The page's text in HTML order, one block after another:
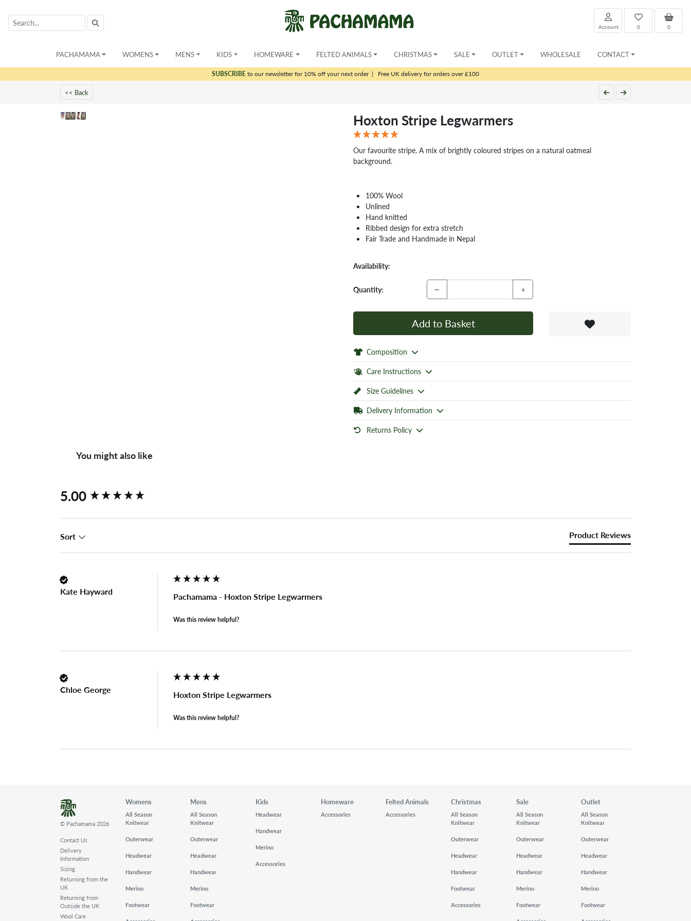
0
0
Account
PACHAMAMA WOMENS MENS KIDS HOMEWARE FELTED ANIMALS CHRISTMAS SALE OUTLET WHOLESALE CONTACT
SUBSCRIBEto our newsletter for 10% off your next order| Free UK delivery for orders over £100
<< Back
Hoxton Stripe Legwarmers
Our favourite stripe. A mix of brightly coloured stripes on a natural oatmeal
background.
100% Wool
Unlined
Hand knitted
Ribbed design for extra stretch
Fair Trade and Handmade in Nepal
Availability:
Quantity: − +
Add to Basket
Composition
Care Instructions
Size Guidelines
Delivery Information
Returns Policy
You might also like
5.00
Sort Product Reviews
Kate Hayward Pachamama - Hoxton Stripe Legwarmers
Was this review helpful?
Chloe George Hoxton Stripe Legwarmers
Was this review helpful?
New content loaded
© Pachamama 2026
Contact Us
Delivery
Information
Sizing
Returning from the
UK
Returning from
Outside the UK
Wool Care
Womens
All Season
Knitwear
Outerwear
Headwear
Handwear
Merino
Footwear
Mens
All Season
Knitwear
Outerwear
Headwear
Handwear
Merino
Footwear
Kids
Headwear
Handwear
Merino
Accessories
Homeware
Accessories
Felted Animals
Accessories
Christmas
All Season
Knitwear
Outerwear
Headwear
Handwear
Footwear
Accessories
Sale
All Season
Knitwear
Outerwear
Headwear
Handwear
Merino
Footwear
Outlet
All Season
Knitwear
Outerwear
Headwear
Handwear
Merino
Footwear